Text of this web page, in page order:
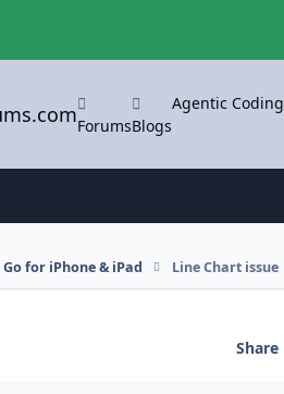
ForumsBlogs
Agentic Coding
for iPhone & iPad Line Chart issue
Share